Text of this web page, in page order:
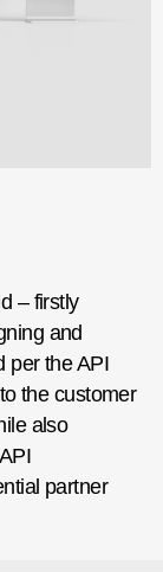
– firstly
and
per the API
the customer
also
partner